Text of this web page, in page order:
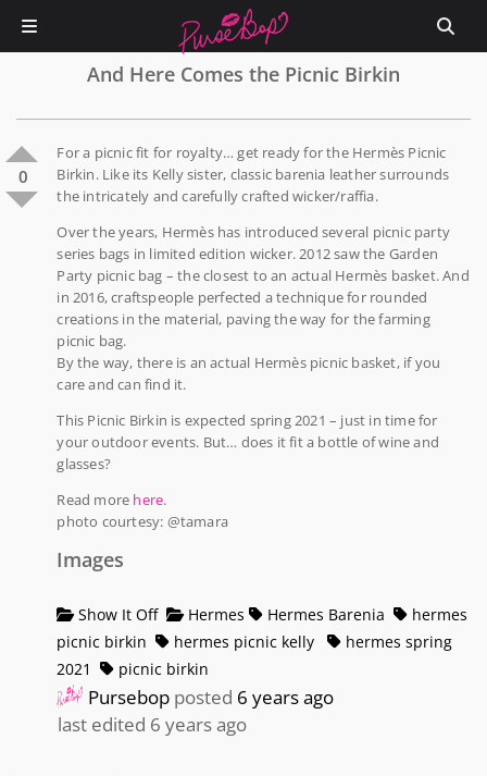
And Here Comes the Picnic Birkin
0
For a picnic fit for royalty… get ready for the Hermès Picnic
Birkin. Like its Kelly sister, classic barenia leather surrounds
the intricately and carefully crafted wicker/raffia.
Over the years, Hermès has introduced several picnic party
series bags in limited edition wicker. 2012 saw the Garden
Party picnic bag – the closest to an actual Hermès basket. And
in 2016, craftspeople perfected a technique for rounded
creations in the material, paving the way for the farming
picnic bag.
By the way, there is an actual Hermès picnic basket, if you
care and can find it.
This Picnic Birkin is expected spring 2021 – just in time for
your outdoor events. But… does it fit a bottle of wine and
glasses?
Read more here.
photo courtesy: @tamara
Images
Show It Off Hermes Hermes Barenia
hermes
picnic birkin
hermes picnic kelly
hermes spring
2021
picnic birkin
Pursebop posted 6 years ago
last edited 6 years ago